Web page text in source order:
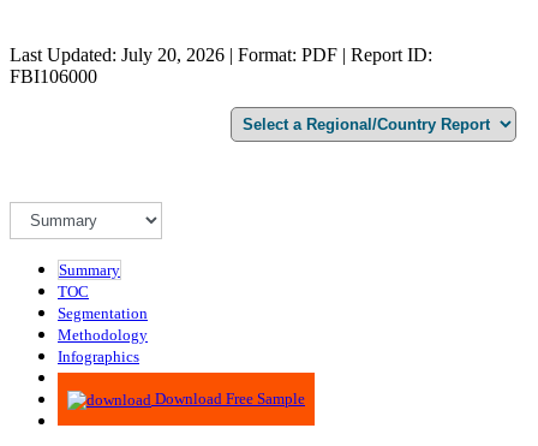
Last Updated: July 20, 2026 | Format: PDF | Report ID:
FBI106000
Summary
TOC
Segmentation
Methodology
Infographics
Advisory
Download Free Sample